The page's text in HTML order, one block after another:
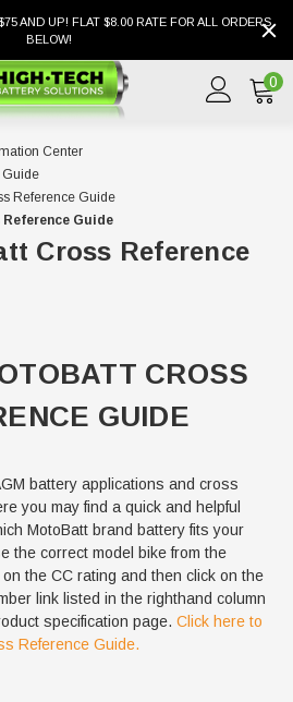
AND UP! FLAT $8.00 RATE FOR ALL ORDERS
BELOW!
0
Center
Guide
Reference Guide
Guide
Cross Reference
CROSS
GUIDE
battery applications and cross
you may find a quick and helpful
MotoBatt brand battery fits your
the correct model bike from the
the CC rating and then click on the
link listed in the righthand column
specification page. Click here to
Reference Guide.